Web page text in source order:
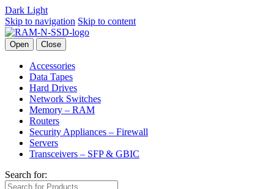
Dark Light
Skip to navigation Skip to content
Open Close
Accessories
Data Tapes
Hard Drives
Network Switches
Memory – RAM
Routers
Security Appliances – Firewall
Servers
Transceivers – SFP & GBIC
Search for: